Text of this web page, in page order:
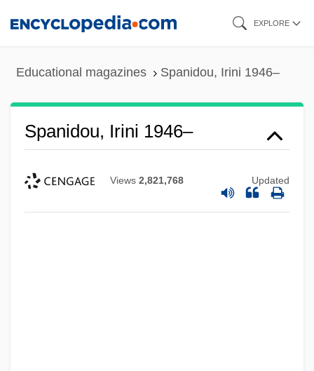
EXPLORE
Educational magazines Spanidou, Irini 1946–
Spanidou, Irini 1946–
Views 2,821,768 Updated